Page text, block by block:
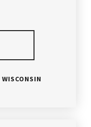
WISCONSIN